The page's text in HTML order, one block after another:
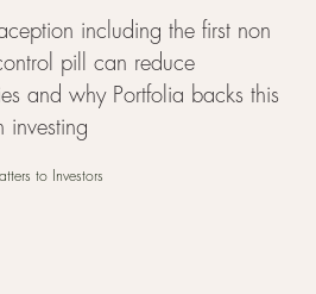
including the first non
pill can reduce
and why Portfolia backs this
investing
to Investors